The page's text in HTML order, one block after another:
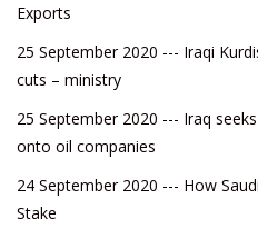
Exports
25 September 2020 --- Iraqi
cuts – ministry
25 September 2020 --- Iraq
onto oil companies
24 September 2020 --- How
Stake